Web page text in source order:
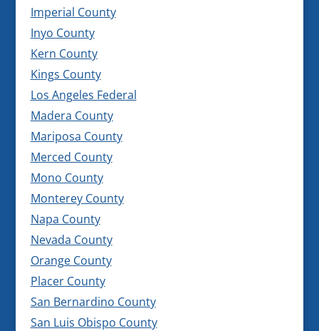
Imperial County
Inyo County
Kern County
Kings County
Los Angeles Federal
Madera County
Mariposa County
Merced County
Mono County
Monterey County
Napa County
Nevada County
Orange County
Placer County
San Bernardino County
San Luis Obispo County